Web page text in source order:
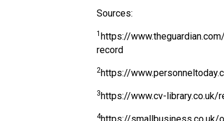
Sources:
1 https://
record
2https://
3https://www.cv-
4